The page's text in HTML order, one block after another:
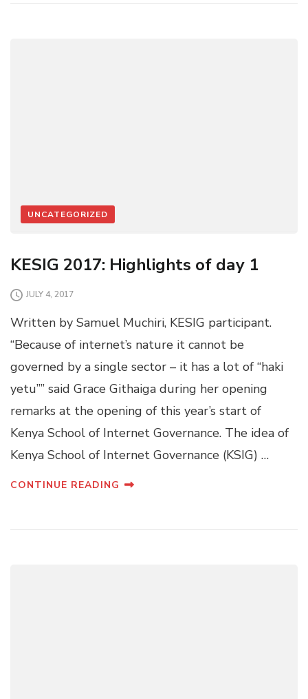
UNCATEGORIZED
KESIG 2017: Highlights of day 1
JULY 4, 2017
Written by Samuel Muchiri, KESIG participant.
“Because of internet’s nature it cannot be
governed by a single sector – it has a lot of “haki
yetu”” said Grace Githaiga during her opening
remarks at the opening of this year’s start of
Kenya School of Internet Governance. The idea of
Kenya School of Internet Governance (KSIG) …
CONTINUE READING